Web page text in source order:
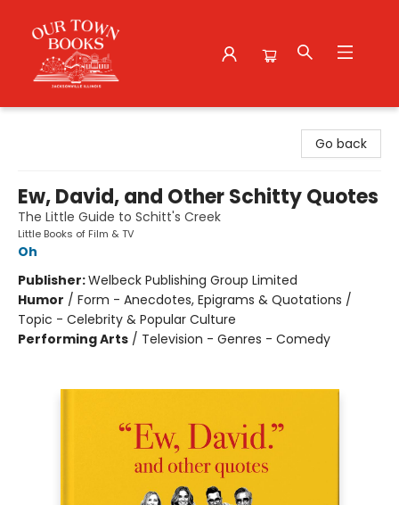
Go back
Ew, David, and Other Schitty Quotes
The Little Guide to Schitt's Creek
Little Books of Film & TV
Oh
Publisher:Welbeck Publishing Group Limited
Humor / Form - Anecdotes, Epigrams & Quotations /
Topic - Celebrity & Popular Culture
Performing Arts / Television - Genres - Comedy